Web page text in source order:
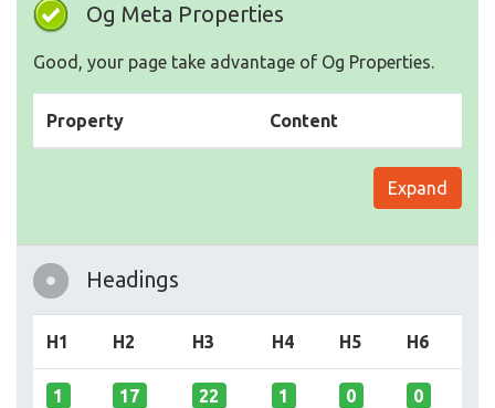
Og Meta Properties
Good, your page take advantage of Og Properties.
Property Content
Expand
Headings
H1 H2 H3 H4 H5 H6
1 17 22 1 0 0